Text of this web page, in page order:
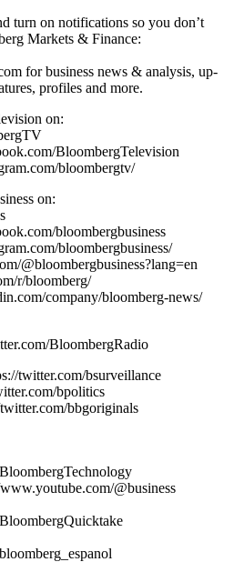
turn on notifications so you don’t
Markets & Finance:
for business news & analysis, up-
profiles and more.
on:
BloombergTelevision
bloombergtv/
on:
bloombergbusiness
bloombergbusiness/
@bloombergbusiness?lang=en
r/bloomberg/
company/bloomberg-news/
BloombergRadio
twitter.com/bsurveillance
bpolitics
bbgoriginals
@business